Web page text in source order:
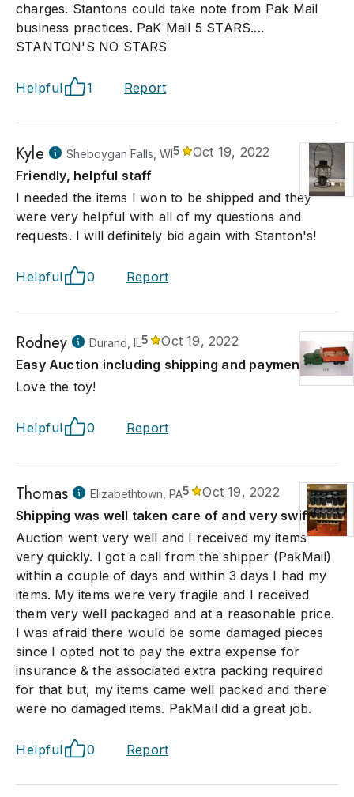
charges. Stantons could take note from Pak Mail
business practices. PaK Mail 5 STARS....
STANTON'S NO STARS
Helpful 1 Report
Kyle Sheboygan Falls, WI5
Oct 19, 2022
Friendly, helpful staff
I needed the items I won to be shipped and they
were very helpful with all of my questions and
requests. I will definitely bid again with Stanton's!
Helpful 0 Report
Rodney Durand, IL5
Oct 19, 2022
Easy Auction including shipping and payment!
Love the toy!
Helpful 0 Report
Thomas Elizabethtown, PA5
Oct 19, 2022
Shipping was well taken care of and very swift
Auction went very well and I received my items
very quickly. I got a call from the shipper (PakMail)
within a couple of days and within 3 days I had my
items. My items were very fragile and I received
them very well packaged and at a reasonable price.
I was afraid there would be some damaged pieces
since I opted not to pay the extra expense for
insurance & the associated extra packing required
for that but, my items came well packed and there
were no damaged items. PakMail did a great job.
Helpful 0 Report